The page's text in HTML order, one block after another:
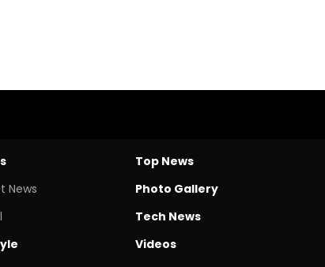
News
Top News
Photo Gallery
Tech News
Videos